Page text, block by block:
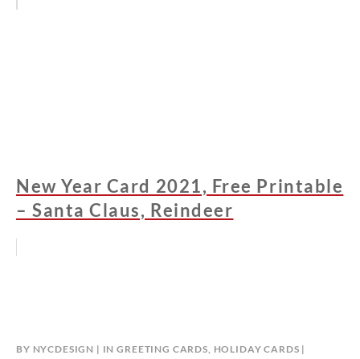
New Year Card 2021, Free Printable
– Santa Claus, Reindeer
BY NYCDESIGN INGREETING CARDS, HOLIDAY CARDS